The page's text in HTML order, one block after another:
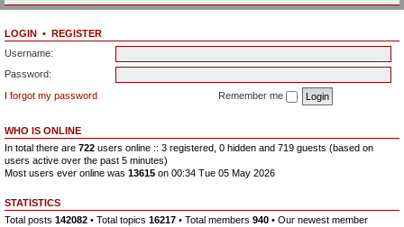
LOGIN • REGISTER
Username:
Password:
I forgot my password
Remember me
WHO IS ONLINE
In total there are 722 users online :: 3 registered, 0 hidden and 719 guests (based on
users active over the past 5 minutes)
Most users ever online was 13615 on 00:34 Tue 05 May 2026
STATISTICS
Total posts 142082 • Total topics 16217 • Total members 940 • Our newest member